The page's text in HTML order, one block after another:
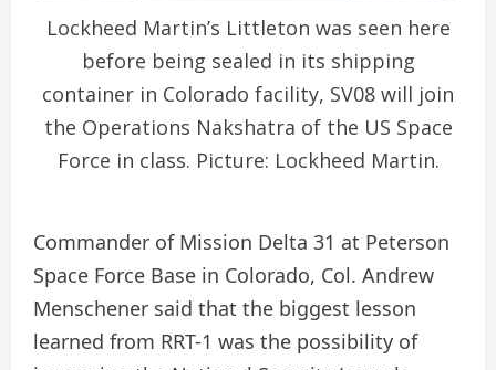
Lockheed Martin’s Littleton was seen here
before being sealed in its shipping
container in Colorado facility, SV08 will join
the Operations Nakshatra of the US Space
Force in class. Picture: Lockheed Martin.
Commander of Mission Delta 31 at Peterson
Space Force Base in Colorado, Col. Andrew
Menschener said that the biggest lesson
learned from RRT-1 was the possibility of